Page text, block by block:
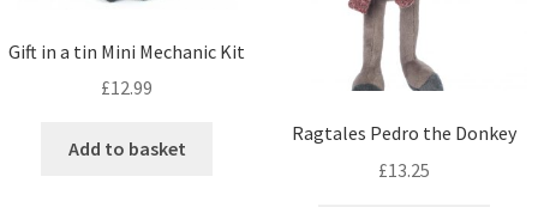
Gift in a tin Mini Mechanic Kit
£12.99
Add to basket
Ragtales Pedro the Donkey
£13.25